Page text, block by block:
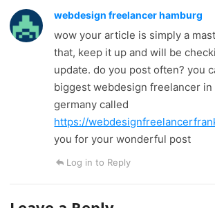
webdesign freelancer hamburg
wow your article is simply a
that, keep it up and will be
update. do you post often? you
biggest webdesign freelancer in
germany called
https://
you for your wonderful post
Log in to Reply